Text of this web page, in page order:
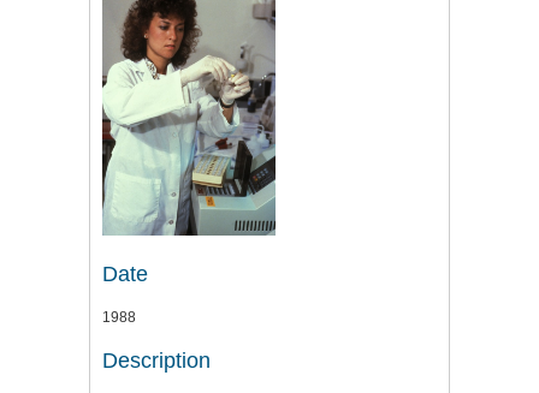
Date
1988
Description